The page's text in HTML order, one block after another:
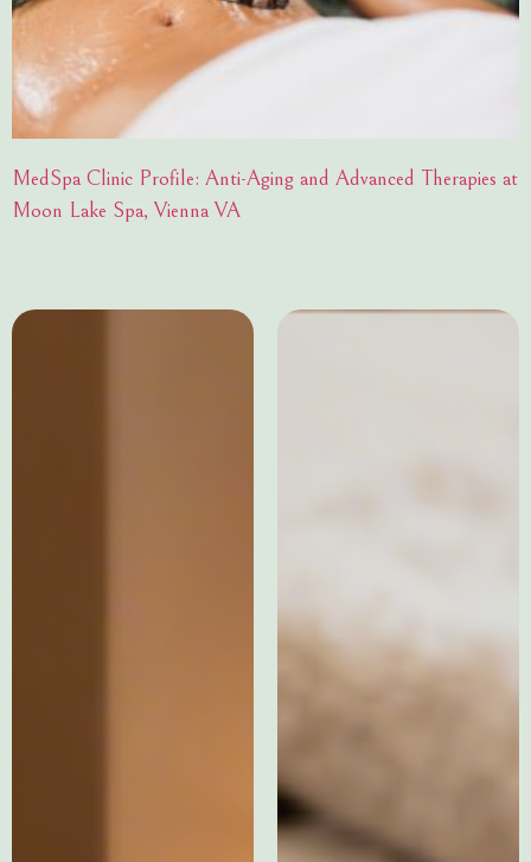
MedSpa Clinic Profile: Anti-Aging and Advanced Therapies at
Moon Lake Spa, Vienna VA